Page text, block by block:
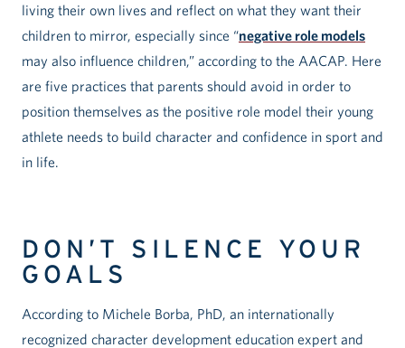
living their own lives and reflect on what they want their
children to mirror, especially since “negative role models
may also influence children,” according to the AACAP. Here
are five practices that parents should avoid in order to
position themselves as the positive role model their young
athlete needs to build character and confidence in sport and
in life.
DON’T SILENCE YOUR
GOALS
According to Michele Borba, PhD, an internationally
recognized character development education expert and